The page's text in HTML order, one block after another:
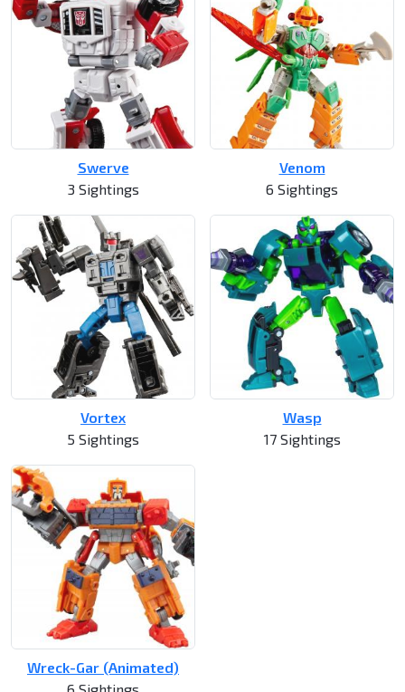
Swerve
3 Sightings
Venom
6 Sightings
Vortex
5 Sightings
Wasp
17 Sightings
Wreck-Gar (Animated)